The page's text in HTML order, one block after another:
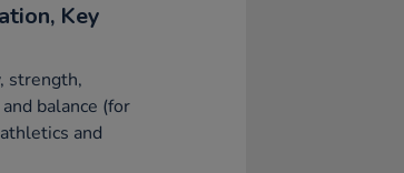
Key
strength,
balance (for
and